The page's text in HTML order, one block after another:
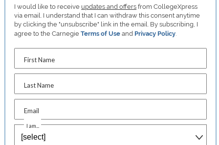
I would like to receive updates and offers from CollegeXpress
via email. I understand that I can withdraw this consent anytime
by clicking the "unsubscribe" link in the email. By subscribing, I
agree to the CarnegieTerms of Use and Privacy Policy
First Name
Last Name
Email
I am...